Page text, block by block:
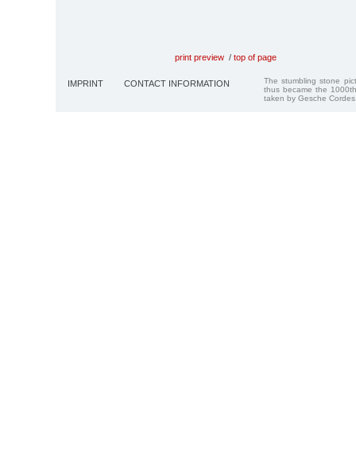
print preview / top of page
IMPRINT CONTACT INFORMATION
The stumbling stone
thus became the
taken by Gesche